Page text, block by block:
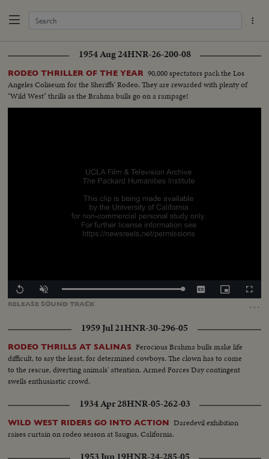
1954 Aug 24HNR-26-200-08
RODEO THRILLER OF THE YEAR 90,000 spectators pack the Los
Angeles Coliseum for the Sheriffs' Rodeo. They are rewarded with plenty of
"Wild West" thrills as the Brahma bulls go on a rampage!
RELEASE SOUNDTRACK …
Replay Unmute Loaded:
CaptionsPicture-
in-
1959 Jul 21HNR-30-296-05
RODEO THRILLS AT SALINAS Ferocious Brahma bulls make life
difficult, to say the least, for determined cowboys. The clown has to come
to the rescue, diverting animals' attention. Armed Forces Day contingent
swells enthusiastic crowd.
1934 Apr 28HNR-05-262-03
WILD WEST RIDERS GO INTO ACTION Daredevil exhibition
raises curtain on rodeo season at Saugus, California.